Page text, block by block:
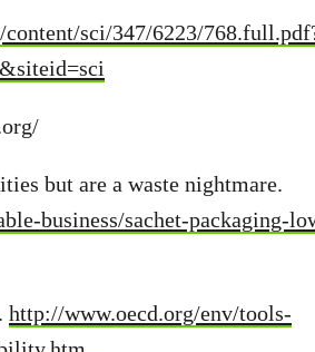
sci/347/6223/
but are a waste nightmare.
business/sachet-packaging-
http://www.oecd.org/env/tools-